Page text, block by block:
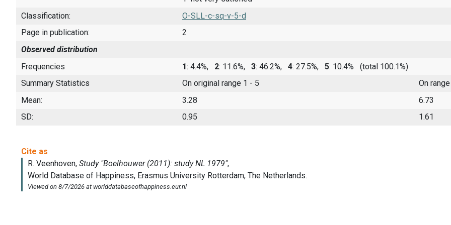
Classification:
O-SLL-c-sq-v-5-d
Page in publication:
2
Observed distribution
Frequencies
1: 4.4%, 2: 11.6%, 3: 46.2%, 4: 27.5%, 5: 10.4%
(total 100.1%)
Summary Statistics
On original range 1 - 5
On
Mean:
3.28
6.73
SD:
0.95 1.61